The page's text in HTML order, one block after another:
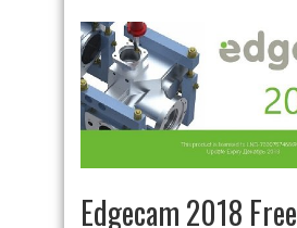
Edgecam 2018 Free